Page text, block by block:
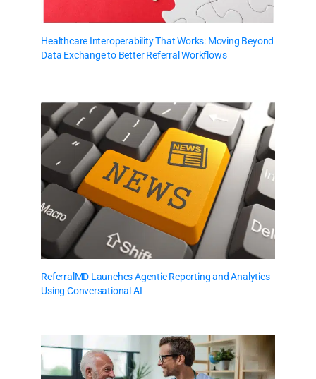
Healthcare Interoperability That Works: Moving Beyond
Data Exchange to Better Referral Workflows
ReferralMD Launches Agentic Reporting and Analytics
Using Conversational AI